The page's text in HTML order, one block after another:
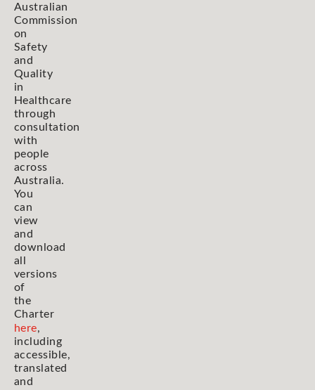
Australian
Commission
on
Safety
and
Quality
in
Healthcare
through
consultation
with
people
across
Australia.
You
can
view
and
download
all
versions
of
the
Charter
here,
including
accessible,
translated
and